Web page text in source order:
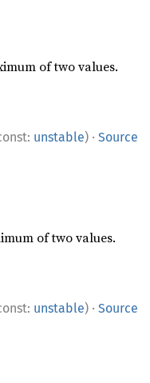
of two values.
unstable) · Source
of two values.
unstable) · Source